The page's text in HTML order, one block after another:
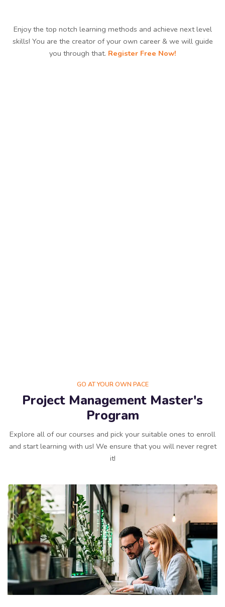
Enjoy the top notch learning methods and achieve next level
skills! You are the creator of your own career & we will guide
you through that. Register Free Now!
GO AT YOUR OWN PACE
Project Management Master's
Program
Explore all of our courses and pick your suitable ones to enroll
and start learning with us! We ensure that you will never regret
it!